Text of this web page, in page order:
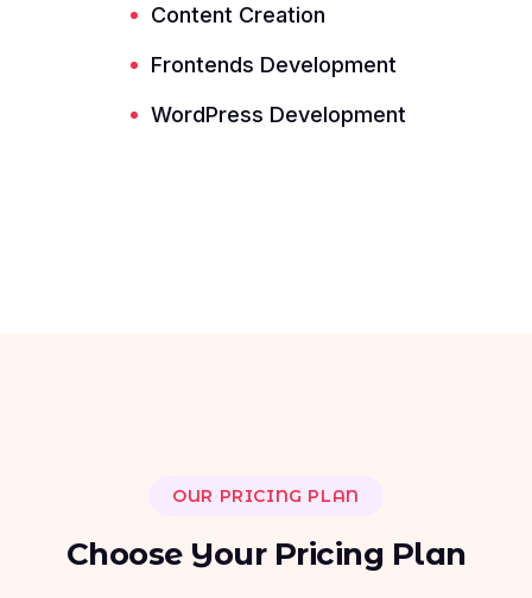
Content Creation
Frontends Development
WordPress Development
Read More ---------- Read More ----------
OUR PRICING PLAN
Choose Your Pricing Plan